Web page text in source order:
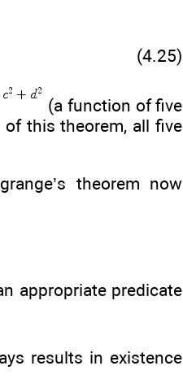
(4.25)
(a function of five
this theorem, all five
theorem now
appropriate predicate
results in existence